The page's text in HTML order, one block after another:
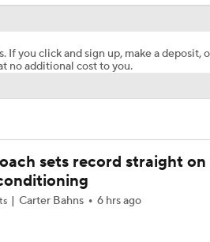
or Lying: Saints Will Have A Top-10
Players
If you click and sign up, make a deposit,
no additional cost to you.
sets record straight on
Carter Bahns 6 hrs ago